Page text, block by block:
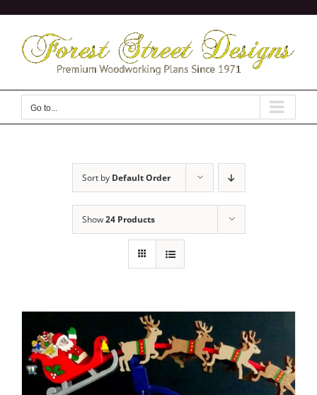
content
Go to...
Sort by Default Order
Show24 Products